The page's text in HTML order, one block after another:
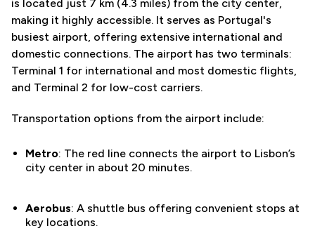
is located just 7 km (4.3 miles) from the city center,
making it highly accessible. It serves as Portugal's
busiest airport, offering extensive international and
domestic connections. The airport has two terminals:
Terminal 1 for international and most domestic flights,
and Terminal 2 for low-cost carriers.
Transportation options from the airport include:
Metro: The red line connects the airport to Lisbon’s
city center in about 20 minutes.
Aerobus: A shuttle bus offering convenient stops at
key locations.